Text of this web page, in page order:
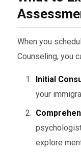
When you
Counseling, you
Initial
your
explore